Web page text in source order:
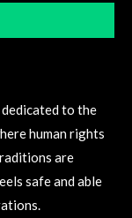
to the
human rights
are
safe and able